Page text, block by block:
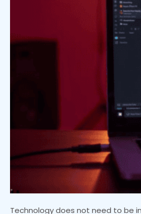
Technology does not need to be